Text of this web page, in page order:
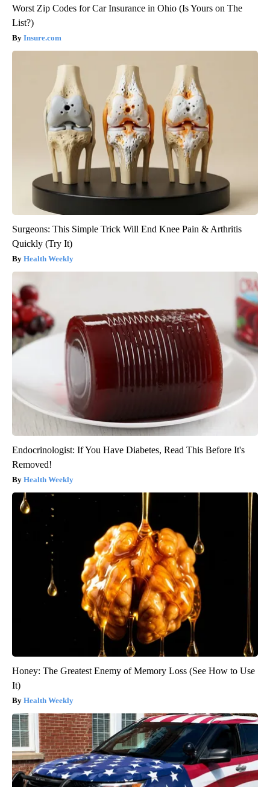
Worst Zip Codes for Car Insurance in Ohio (Is Yours on The
List?)
Insure.com
Surgeons: This Simple Trick Will End Knee Pain & Arthritis
Quickly (Try It)
Health Weekly
Endocrinologist: If You Have Diabetes, Read This Before It's
Removed!
Health Weekly
Honey: The Greatest Enemy of Memory Loss (See How to Use
It)
Health Weekly